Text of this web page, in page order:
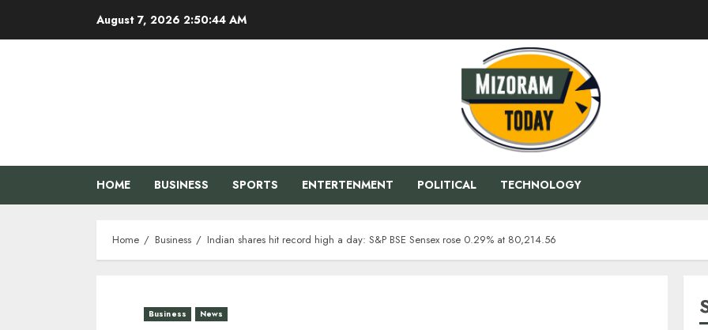
August 7, 2026 2:50:44 AM
HOME BUSINESS SPORTS ENTERTENMENT POLITICAL TECHNOLOGY
Home Business Indian shares hit record high a day: S&P BSE Sensex rose 0.29% at 80,214.56
Business News